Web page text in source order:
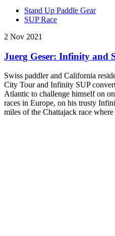
Stand Up Paddle Gear
SUP Race
2 Nov 2021
Juerg Geser: Infinity and
Swiss paddler and California
City Tour and Infinity SUP
Atlantic to challenge himself on
races in Europe, on his trusty
miles of the Chattajack race